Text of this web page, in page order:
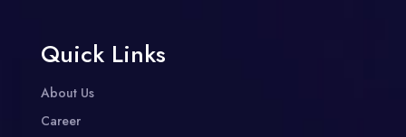
Quick Links
About Us
Career